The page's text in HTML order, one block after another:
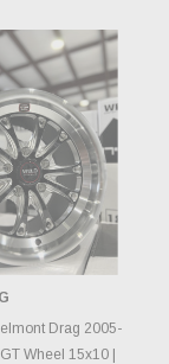
OPTIONS
Drag 2005-
Wheel 15x10 |